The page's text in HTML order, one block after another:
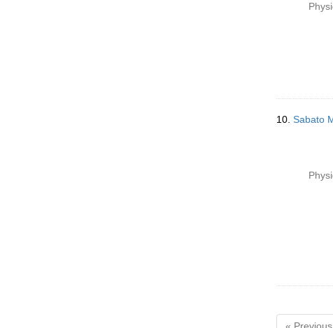
10. Sabato